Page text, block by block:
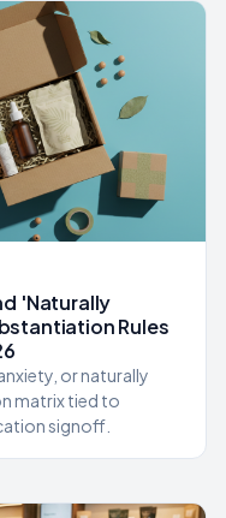
'Naturally
Rules
or naturally
matrix tied to
signoff.